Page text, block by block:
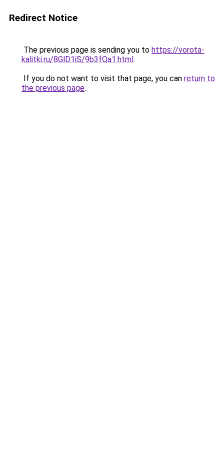
Redirect Notice
The previous page is sending you to https://vorota-
kalitki.ru/8GlD1iS/9b3fQa1.html.
If you do not want to visit that page, you can return to
the previous page.